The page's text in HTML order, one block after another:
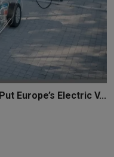
Europe’s Electric V...